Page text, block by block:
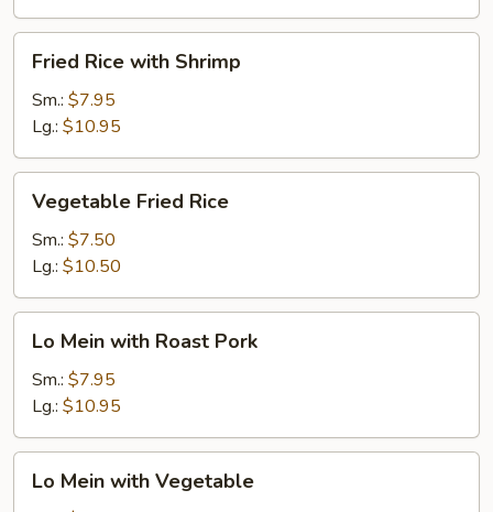
Rice
with
Shrimp
Fried Rice with Shrimp
Sm.: $7.95
Lg.: $10.95
Fried
Rice
Vegetable Fried Rice
Sm.: $7.50
Lg.: $10.50
Mein
with
Roast
Pork
Lo Mein with Roast Pork
Sm.: $7.95
Lg.: $10.95
Mein
Lo Mein with Vegetable